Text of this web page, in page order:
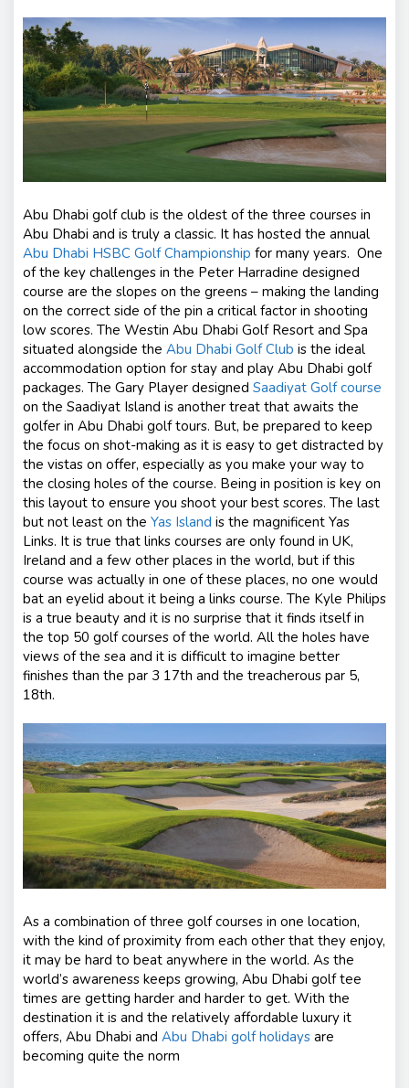
Abu Dhabi golf club is the oldest of the three courses in
Abu Dhabi and is truly a classic. It has hosted the annual
Abu Dhabi HSBC Golf Championship for many years. One
of the key challenges in the Peter Harradine designed
course are the slopes on the greens – making the landing
on the correct side of the pin a critical factor in shooting
low scores. The Westin Abu Dhabi Golf Resort and Spa
situated alongside the Abu Dhabi Golf Club is the ideal
accommodation option for stay and play Abu Dhabi golf
packages. The Gary Player designed Saadiyat Golf course
on the Saadiyat Island is another treat that awaits the
golfer in Abu Dhabi golf tours. But, be prepared to keep
the focus on shot-making as it is easy to get distracted by
the vistas on offer, especially as you make your way to
the closing holes of the course. Being in position is key on
this layout to ensure you shoot your best scores. The last
but not least on the Yas Island is the magnificent Yas
Links. It is true that links courses are only found in UK,
Ireland and a few other places in the world, but if this
course was actually in one of these places, no one would
bat an eyelid about it being a links course. The Kyle Philips
is a true beauty and it is no surprise that it finds itself in
the top 50 golf courses of the world. All the holes have
views of the sea and it is difficult to imagine better
finishes than the par 3 17th and the treacherous par 5,
18th.
As a combination of three golf courses in one location,
with the kind of proximity from each other that they enjoy,
it may be hard to beat anywhere in the world. As the
world’s awareness keeps growing, Abu Dhabi golf tee
times are getting harder and harder to get. With the
destination it is and the relatively affordable luxury it
offers, Abu Dhabi and Abu Dhabi golf holidays are
becoming quite the norm